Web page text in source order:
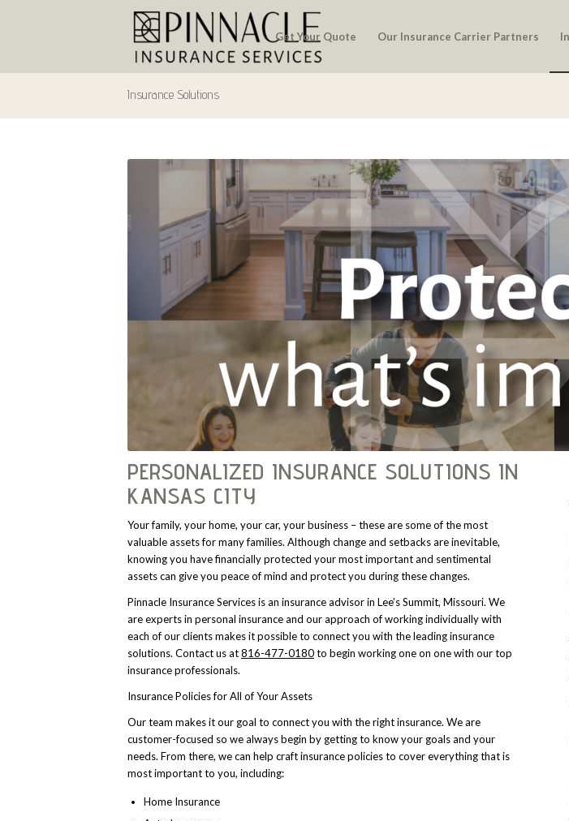
Get Your Quote Our Insurance Carrier Partners
Insurance Solutions
PERSONALIZED INSURANCE SOLUTIONS IN
KANSAS CITY
Your family, your home, your car, your business – these are some of the most
valuable assets for many families. Although change and setbacks are inevitable,
knowing you have financially protected your most important and sentimental
assets can give you peace of mind and protect you during these changes.
Pinnacle Insurance Services is an insurance advisor in Lee’s Summit, Missouri. We
are experts in personal insurance and our approach of working individually with
each of our clients makes it possible to connect you with the leading insurance
solutions. Contact us at816-477-0180to begin working one on one with our top
insurance professionals.
Insurance Policies for All of Your Assets
Our team makes it our goal to connect you with the right insurance. We are
customer-focused so we always begin by getting to know your goals and your
needs. From there, we can help craft insurance policies to cover everything that is
most important to you, including:
Home Insurance